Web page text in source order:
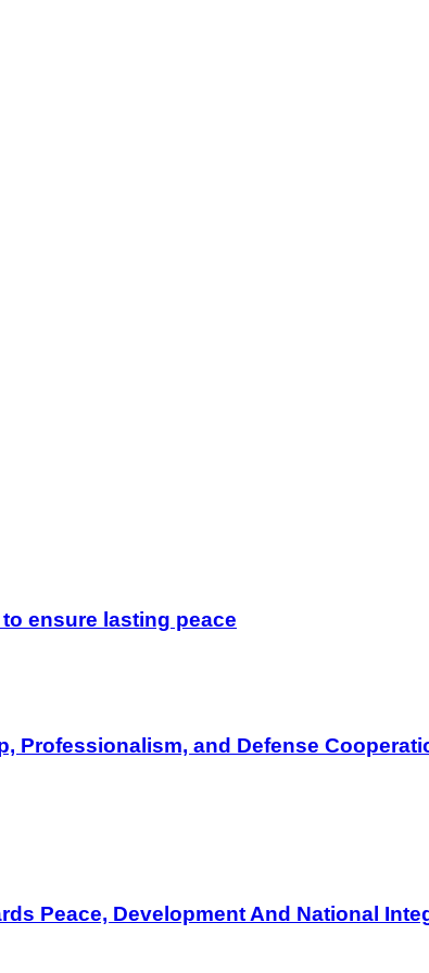
ensure lasting peace
Professionalism, and Defense
Peace, Development And National